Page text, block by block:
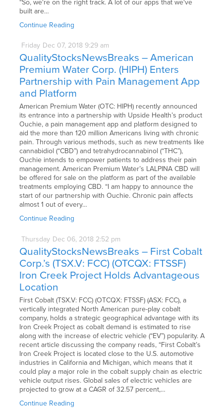
“So, we're on the right track. A lot of our apps that we've
built are…
Continue Reading
Friday Dec 07, 2018 9:29 am
QualityStocksNewsBreaks – American
Premium Water Corp. (HIPH) Enters
Partnership with Pain Management App
and Platform
American Premium Water (OTC: HIPH) recently announced
its entrance into a partnership with Upside Health’s product
Ouchie, a pain management app and platform designed to
aid the more than 120 million Americans living with chronic
pain. Through various methods, such as new treatments like
cannabidiol (“CBD”) and tetrahydrocannabinol (“THC”),
Ouchie intends to empower patients to address their pain
management. American Premium Water’s LALPINA CBD will
be offered for sale on the platform as part of the available
treatments employing CBD. “I am happy to announce the
start of our partnership with Ouchie. Chronic pain affects
almost 1 out of every…
Continue Reading
Thursday Dec 06, 2018 2:52 pm
QualityStocksNewsBreaks – First Cobalt
Corp.’s (TSX.V: FCC) (OTCQX: FTSSF)
Iron Creek Project Holds Advantageous
Location
First Cobalt (TSX.V: FCC) (OTCQX: FTSSF) (ASX: FCC), a
vertically integrated North American pure-play cobalt
company, holds a strategic geographical advantage with its
Iron Creek Project as cobalt demand is estimated to rise
along with the increase of electric vehicle (“EV”) popularity. A
recent article discussing the company reads, “First Cobalt’s
Iron Creek Project is located close to the U.S. automotive
industries in California and Michigan, which means that it
could play a major role in the cobalt supply chain as electric
vehicle output rises. Global sales of electric vehicles are
projected to grow at a CAGR of 32.57 percent,…
Continue Reading